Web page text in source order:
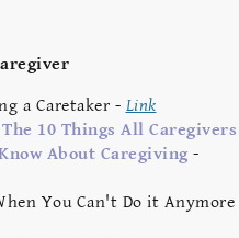
a Caretaker - Link
10 Things All Caregivers
About Caregiving -
You Can't Do it Anymore